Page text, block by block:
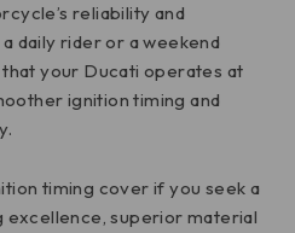
reliability and
daily rider or a weekend
your Ducati operates at
ignition timing and
timing cover if you seek a
excellence, superior material